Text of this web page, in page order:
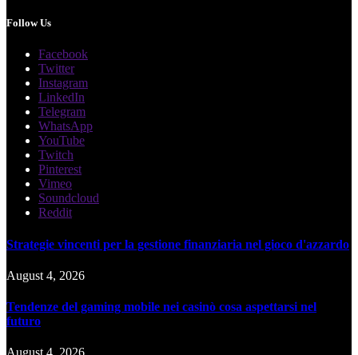
Follow Us
Facebook
Twitter
Instagram
LinkedIn
Telegram
WhatsApp
YouTube
Twitch
Pinterest
Vimeo
Soundcloud
Reddit
Strategie vincenti per la gestione finanziaria nel gioco d'azzardo
August 4, 2026
Tendenze del gaming mobile nei casinò cosa aspettarsi nel
futuro